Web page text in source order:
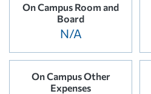
On Campus Room and
Board
N/A
On Campus Other
Expenses